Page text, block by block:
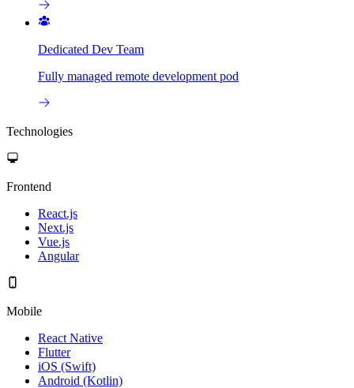
Dedicated Dev Team
Fully managed remote development pod
Technologies
Frontend
React.js
Next.js
Vue.js
Angular
Mobile
React Native
Flutter
iOS (Swift)
Android (Kotlin)